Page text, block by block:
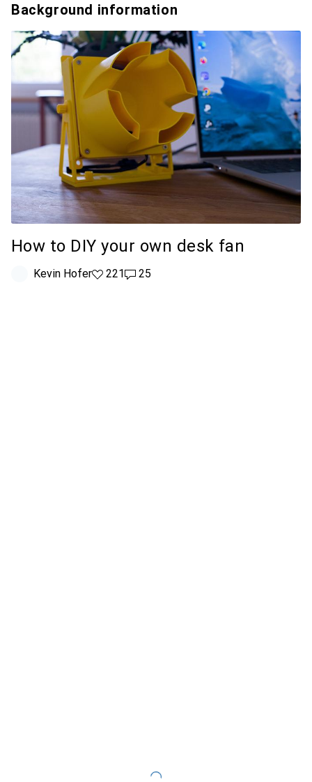
Background information
How to DIY your own desk fan
Kevin Hofer221 likes
22125 comments
25